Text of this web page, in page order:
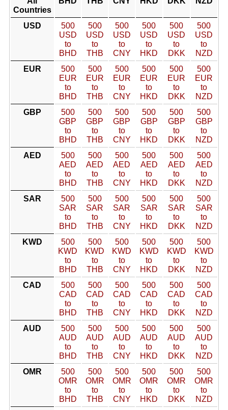
Countries
USD
500
USD
to
BHD
500
USD
to
THB
500
USD
to
CNY
500
USD
to
HKD
500
USD
to
DKK
500
USD
to
NZD
EUR
500
EUR
to
BHD
500
EUR
to
THB
500
EUR
to
CNY
500
EUR
to
HKD
500
EUR
to
DKK
500
EUR
to
NZD
GBP
500
GBP
to
BHD
500
GBP
to
THB
500
GBP
to
CNY
500
GBP
to
HKD
500
GBP
to
DKK
500
GBP
to
NZD
AED
500
AED
to
BHD
500
AED
to
THB
500
AED
to
CNY
500
AED
to
HKD
500
AED
to
DKK
500
AED
to
NZD
SAR
500
SAR
to
BHD
500
SAR
to
THB
500
SAR
to
CNY
500
SAR
to
HKD
500
SAR
to
DKK
500
SAR
to
NZD
KWD
500
KWD
to
BHD
500
KWD
to
THB
500
KWD
to
CNY
500
KWD
to
HKD
500
KWD
to
DKK
500
KWD
to
NZD
CAD
500
CAD
to
BHD
500
CAD
to
THB
500
CAD
to
CNY
500
CAD
to
HKD
500
CAD
to
DKK
500
CAD
to
NZD
AUD
500
AUD
to
BHD
500
AUD
to
THB
500
AUD
to
CNY
500
AUD
to
HKD
500
AUD
to
DKK
500
AUD
to
NZD
OMR
500
OMR
to
BHD
500
OMR
to
THB
500
OMR
to
CNY
500
OMR
to
HKD
500
OMR
to
DKK
500
OMR
to
NZD